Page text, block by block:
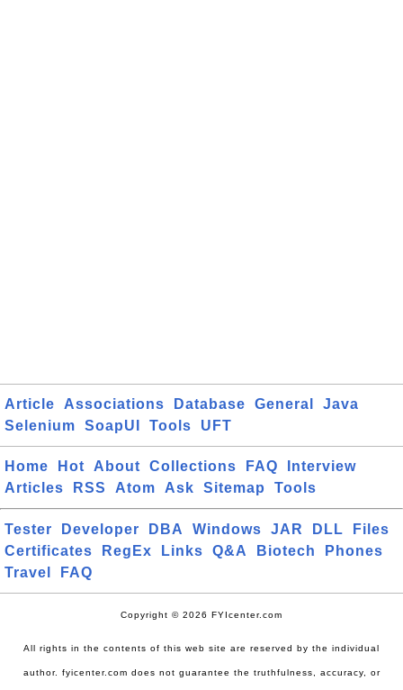
Article Associations Database General
Java
Selenium
SoapUI Tools UFT
Home Hot About Collections FAQ
Interview
Articles
RSS Atom Ask Sitemap Tools
Tester Developer DBA Windows JAR DLL
Files
Certificates
RegEx Links Q&A Biotech
Phones
Travel
FAQ
Copyright © 2026 FYIcenter.com
All rights in the contents of this web site are reserved by the individual
author. fyicenter.com does not guarantee the truthfulness, accuracy, or